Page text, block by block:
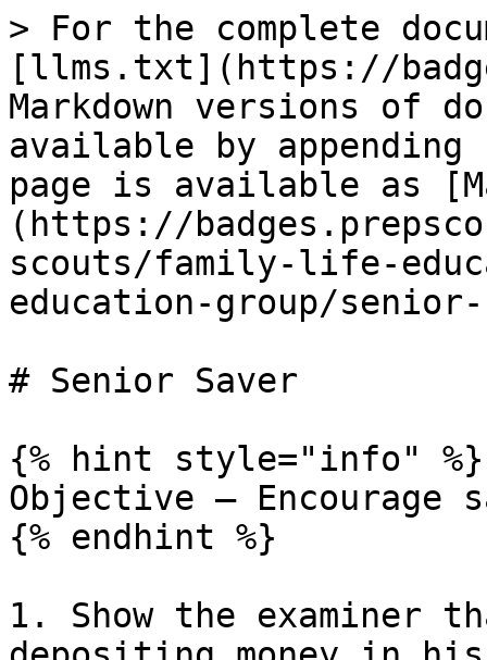
> For the complete
[llms.txt](https://
Markdown versions of
available by
page is available as
(https://
scouts/family-life-
education-group/
# Senior Saver
{% hint style="info" %}
Objective – Encourage
{% endhint %}
1. Show the examiner